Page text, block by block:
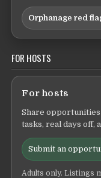
Orphanage red
FOR HOSTS
For hosts
Share
tasks, real days off,
Submit an
Adults only. Listings